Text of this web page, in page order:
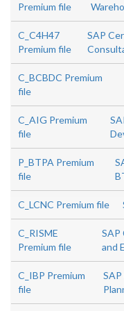
Premium file
C_C4H47
Premium file
SAP
C_BCBDC Premium
file
C_AIG Premium
file
P_BTPA Premium
file
C_LCNC Premium file
C_RISME
Premium file
SAP
and
C_IBP Premium
file